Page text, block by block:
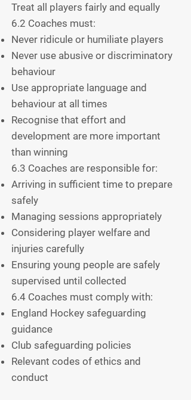
Treat all players fairly and equally
6.2 Coaches must:
Never ridicule or humiliate players
Never use abusive or discriminatory
behaviour
Use appropriate language and
behaviour at all times
Recognise that effort and
development are more important
than winning
6.3 Coaches are responsible for:
Arriving in sufficient time to prepare
safely
Managing sessions appropriately
Considering player welfare and
injuries carefully
Ensuring young people are safely
supervised until collected
6.4 Coaches must comply with:
England Hockey safeguarding
guidance
Club safeguarding policies
Relevant codes of ethics and
conduct